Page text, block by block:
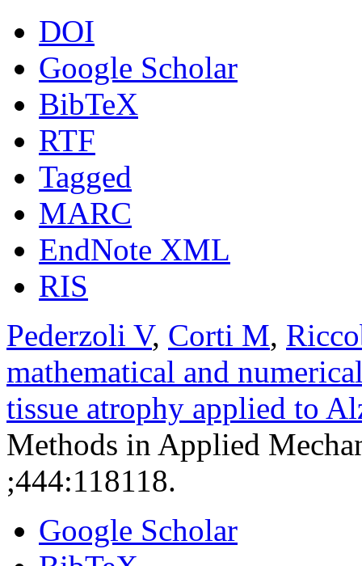
DOI
Google Scholar
BibTeX
RTF
Tagged
MARC
EndNote XML
RIS
Pederzoli V, Corti M,
mathematical and
tissue atrophy applied to
Methods in Applied
;444:118118.
Google Scholar